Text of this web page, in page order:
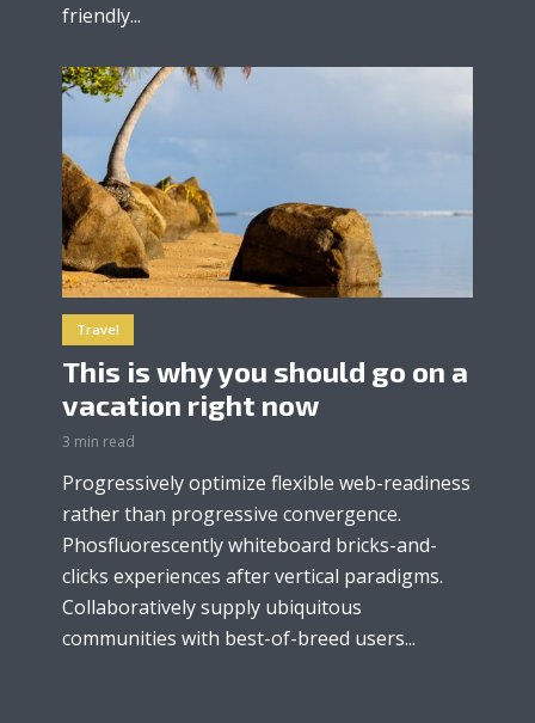
friendly...
Travel
This is why you should go on a
vacation right now
3 min read
Progressively optimize flexible web-readiness
rather than progressive convergence.
Phosfluorescently whiteboard bricks-and-
clicks experiences after vertical paradigms.
Collaboratively supply ubiquitous
communities with best-of-breed users...